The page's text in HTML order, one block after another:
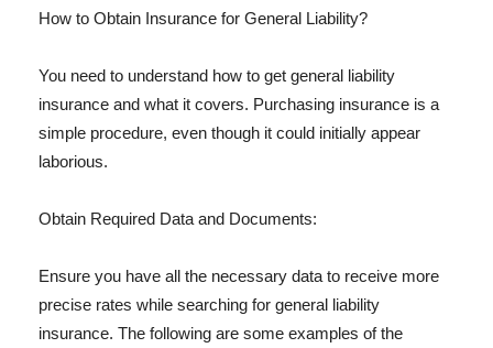
How to Obtain Insurance for General Liability?
You need to understand how to get general liability
insurance and what it covers. Purchasing insurance is a
simple procedure, even though it could initially appear
laborious.
Obtain Required Data and Documents:
Ensure you have all the necessary data to receive more
precise rates while searching for general liability
insurance. The following are some examples of the